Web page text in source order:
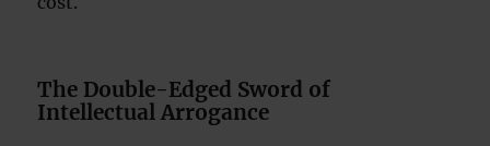
The Double-Edged Sword of
Intellectual Arrogance